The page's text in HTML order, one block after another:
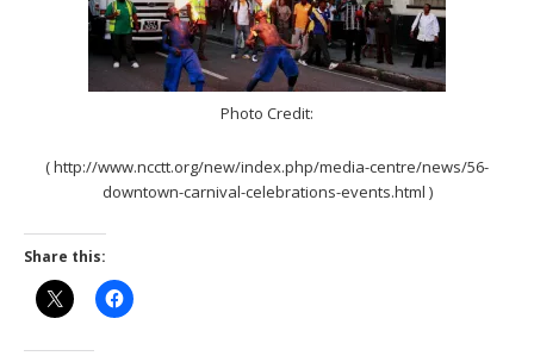
Photo Credit:
( http://www.ncctt.org/new/index.php/media-centre/news/56-
downtown-carnival-celebrations-events.html )
Share this: